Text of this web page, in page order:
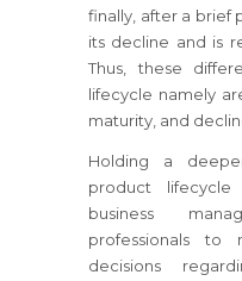
finally, after a brief
its decline and is
Thus, these
lifecycle namely
maturity, and
Holding a
product
business
professionals to
decisions